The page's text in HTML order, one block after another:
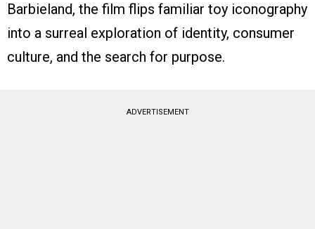
Barbieland, the film flips familiar toy iconography
into a surreal exploration of identity, consumer
culture, and the search for purpose.
ADVERTISEMENT